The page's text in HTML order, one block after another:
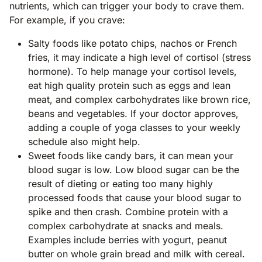
nutrients, which can trigger your body to crave them.
For example, if you crave:
Salty foods like potato chips, nachos or French
fries, it may indicate a high level of cortisol (stress
hormone). To help manage your cortisol levels,
eat high quality protein such as eggs and lean
meat, and complex carbohydrates like brown rice,
beans and vegetables. If your doctor approves,
adding a couple of yoga classes to your weekly
schedule also might help.
Sweet foods like candy bars, it can mean your
blood sugar is low. Low blood sugar can be the
result of dieting or eating too many highly
processed foods that cause your blood sugar to
spike and then crash. Combine protein with a
complex carbohydrate at snacks and meals.
Examples include berries with yogurt, peanut
butter on whole grain bread and milk with cereal.